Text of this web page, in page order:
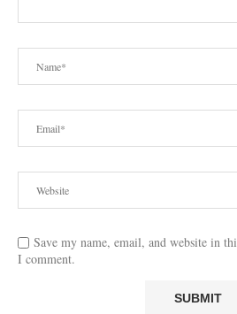
Save my name, email, and website in
I comment.